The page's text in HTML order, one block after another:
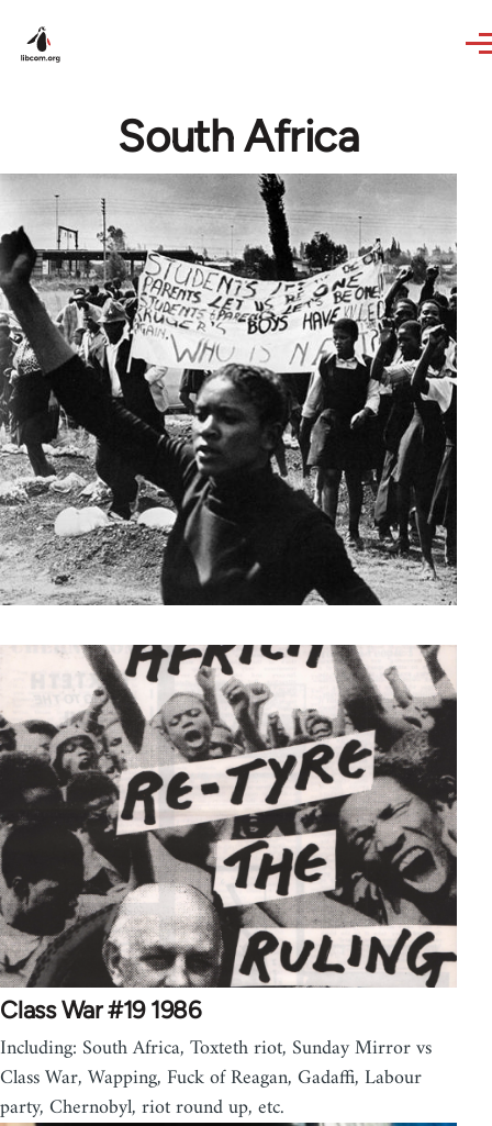
South Africa
Class War #19 1986
Including: South Africa, Toxteth riot, Sunday Mirror vs
Class War, Wapping, Fuck of Reagan, Gadaffi, Labour
party, Chernobyl, riot round up, etc.